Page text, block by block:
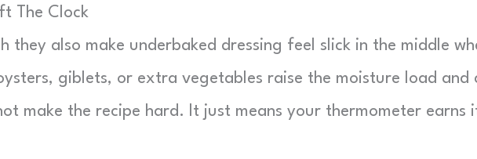
The Clock
they also make underbaked dressing feel slick in the middle
giblets, or extra vegetables raise the moisture load and
make the recipe hard. It just means your thermometer earns